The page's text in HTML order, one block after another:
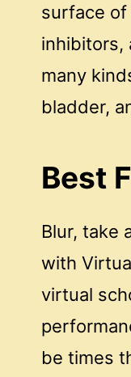
surface of
inhibitors,
many
bladder,
Best
Blur, take
with
virtual
be times